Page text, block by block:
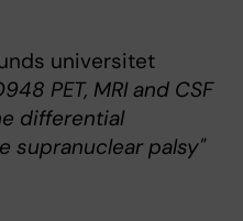
universitet
PET, MRI and CSF
differential
supranuclear palsy"